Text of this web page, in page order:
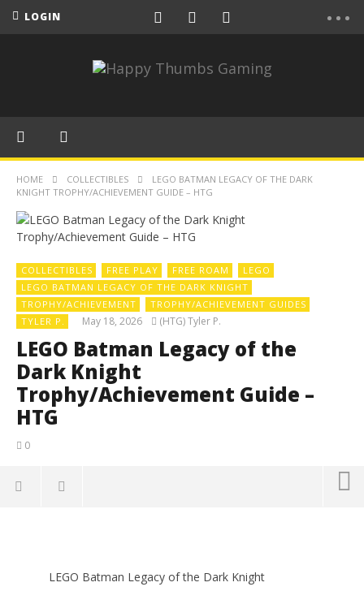
LOGIN
HOME COLLECTIBLES
LEGO BATMAN LEGACY OF THE DARK
KNIGHT TROPHY/ACHIEVEMENT GUIDE – HTG
COLLECTIBLES FREE PLAY FREE ROAM
LEGO
LEGO BATMAN LEGACY OF THE DARK KNIGHT
TROPHY/ACHIEVEMENT
TROPHY/ACHIEVEMENT GUIDES
TYLER P.
May 18, 2026 (HTG) Tyler P.
LEGO Batman Legacy of the
Dark Knight
Trophy/Achievement Guide –
HTG
0
Trophy/Achievement Guide – HTG
LEGO Batman Legacy of the Dark Knight